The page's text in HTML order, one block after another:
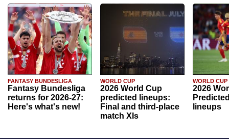
FANTASY BUNDESLIGA
Fantasy Bundesliga
returns for 2026-27:
Here's what's new!
WORLD CUP
2026 World Cup
predicted lineups:
Final and third-place
match XIs
WORLD CUP
2026
lineups